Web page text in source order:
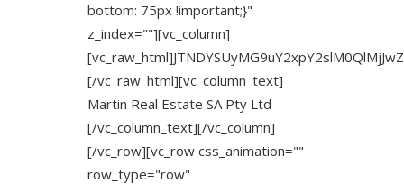
bottom: 75px !important;}"
z_index=""][vc_column]
[/vc_raw_html][vc_column_text]
Martin Real Estate SA Pty Ltd
[/vc_column_text][/vc_column]
[/vc_row][vc_row css_animation=""
row_type="row"